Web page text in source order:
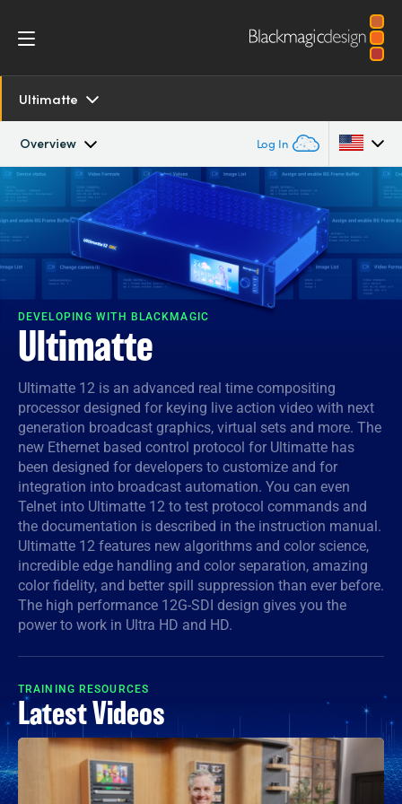
Ultimatte
Overview Log In
Overview
SDK and Software
Resources
Tech Specs
Argentina
Australia
Austria
Brazil
Canada
China
Denmark
Finland
France
Germany
Hong Kong SAR, China
India
Italy
Japan
Korea
Mexico
DEVELOPING WITH BLACKMAGIC
Ultimatte
Ultimatte 12 is an advanced real time compositing
processor designed for keying live action video with next
generation broadcast graphics, virtual sets and more. The
new Ethernet based control protocol for Ultimatte has
been designed for developers to customize and for
integration into broadcast automation. You can even
Telnet into Ultimatte 12 to test protocol commands and
the documentation is described in the instruction manual.
Ultimatte 12 features new algorithms and color science,
incredible edge handling and color separation, amazing
color fidelity, and better spill suppression than ever before.
The high performance 12G-SDI design gives you the
power to work in Ultra HD and HD.
TRAINING RESOURCES
Latest Videos